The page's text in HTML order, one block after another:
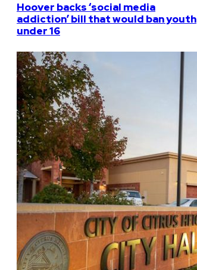
Hoover backs ‘social media
addiction’ bill that would ban youth
under 16